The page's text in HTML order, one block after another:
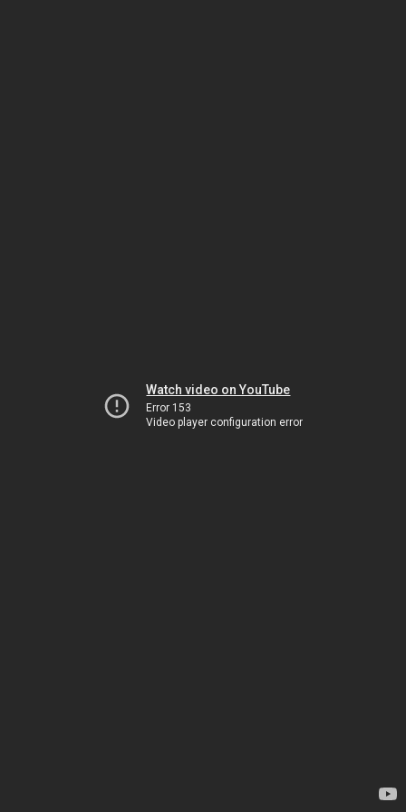
Watch video on YouTube
Error 153
Video player configuration error